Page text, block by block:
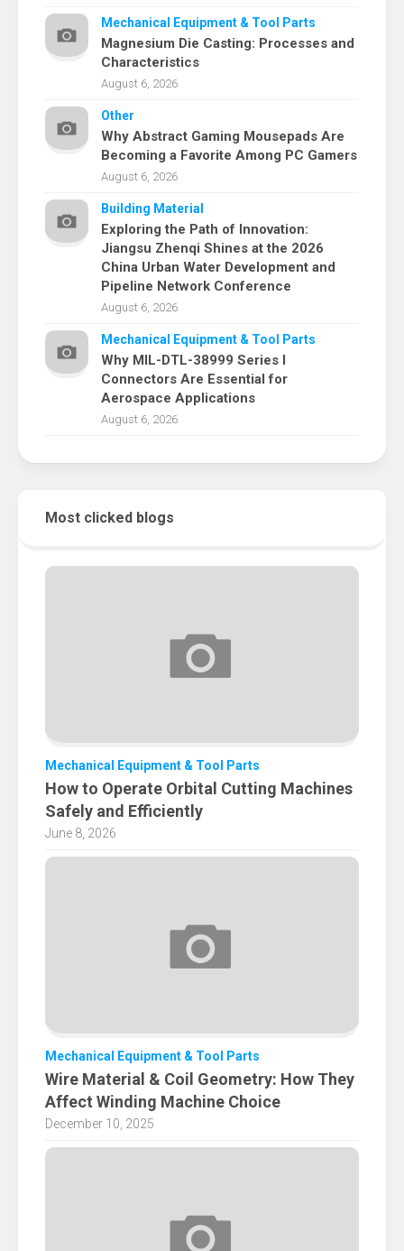
Mechanical Equipment & Tool Parts
Magnesium Die Casting: Processes and
Characteristics
August 6, 2026
Other
Why Abstract Gaming Mousepads Are
Becoming a Favorite Among PC Gamers
August 6, 2026
Building Material
Exploring the Path of Innovation:
Jiangsu Zhenqi Shines at the 2026
China Urban Water Development and
Pipeline Network Conference
August 6, 2026
Mechanical Equipment & Tool Parts
Why MIL-DTL-38999 Series I
Connectors Are Essential for
Aerospace Applications
August 6, 2026
Most clicked blogs
Mechanical Equipment & Tool Parts
How to Operate Orbital Cutting Machines
Safely and Efficiently
June 8, 2026
Mechanical Equipment & Tool Parts
Wire Material & Coil Geometry: How They
Affect Winding Machine Choice
December 10, 2025